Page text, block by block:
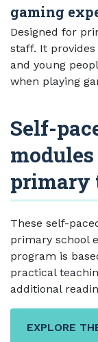
gaming
Designed for
staff. It
and young
when playing
Self-
primary
These self-
primary school
program is
practical
additional
EXPLORE